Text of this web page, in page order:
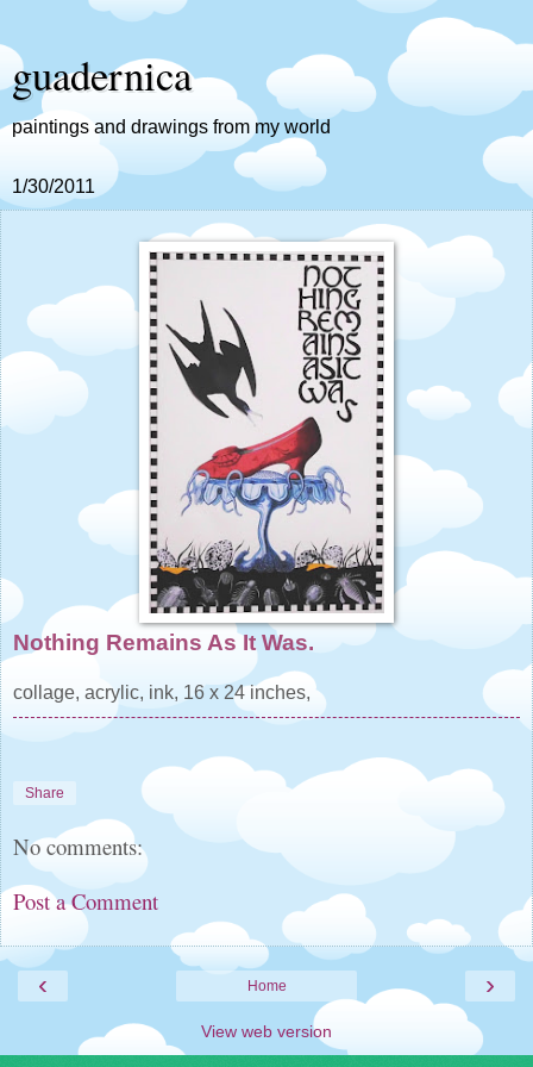
guadernica
paintings and drawings from my world
1/30/2011
Nothing Remains As It Was.
collage, acrylic, ink, 16 x 24 inches,
Share
No comments:
Post a Comment
‹ ›
Home
View web version